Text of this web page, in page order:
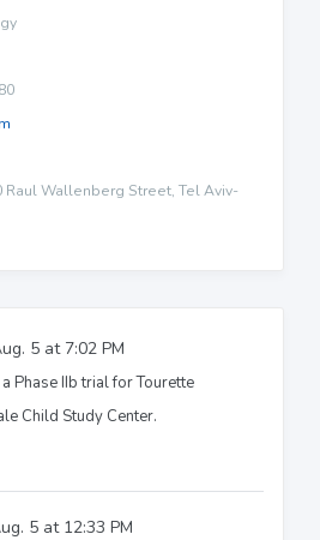
Raul Wallenberg Street, Tel Aviv-
5 at 7:02 PM
Phase IIb trial for Tourette
Child Study Center.
5 at 12:33 PM